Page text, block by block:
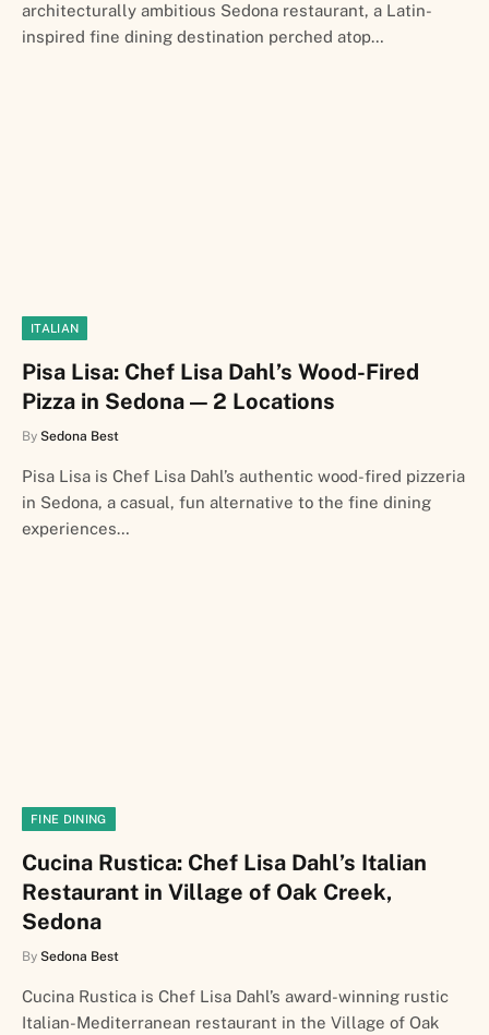
architecturally ambitious Sedona restaurant, a Latin-
inspired fine dining destination perched atop…
ITALIAN
Pisa Lisa: Chef Lisa Dahl’s Wood-Fired
Pizza in Sedona — 2 Locations
By Sedona Best
Pisa Lisa is Chef Lisa Dahl’s authentic wood-fired pizzeria
in Sedona, a casual, fun alternative to the fine dining
experiences…
FINE DINING
Cucina Rustica: Chef Lisa Dahl’s Italian
Restaurant in Village of Oak Creek,
Sedona
By Sedona Best
Cucina Rustica is Chef Lisa Dahl’s award-winning rustic
Italian-Mediterranean restaurant in the Village of Oak